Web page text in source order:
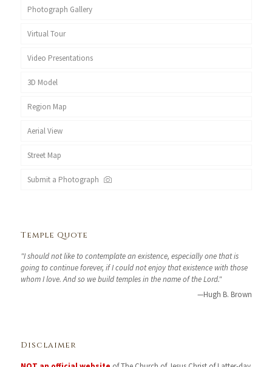
Photograph Gallery
Virtual Tour
Video Presentations
3D Model
Region Map
Aerial View
Street Map
Submit a Photograph
Temple Quote
"I should not like to contemplate an existence, especially one that is
going to continue forever, if I could not enjoy that existence with those
whom I love. And so we build temples in the name of the Lord."
—Hugh B. Brown
Disclaimer